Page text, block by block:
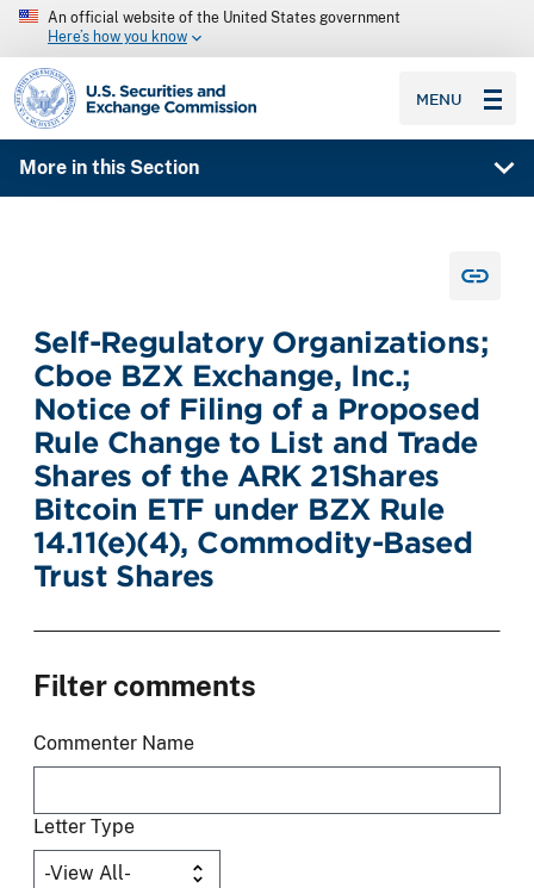
An official website of the United States government
Here’s how you know
SEC homepage
MENU
More in this Section
Self-Regulatory Organizations;
Cboe BZX Exchange, Inc.;
Notice of Filing of a Proposed
Rule Change to List and Trade
Shares of the ARK 21Shares
Bitcoin ETF under BZX Rule
14.11(e)(4), Commodity-Based
Trust Shares
Filter comments
Commenter Name
Letter Type